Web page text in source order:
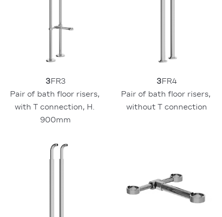
3FR3
Pair of bath floor risers,
with T connection, H.
900mm
3FR4
Pair of bath floor risers,
without T connection